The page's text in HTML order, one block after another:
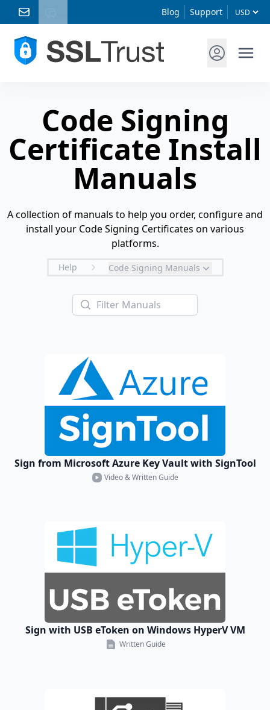
Blog Support
Code Signing
Certificate Install
Manuals
A collection of manuals to help you order, configure and
install your Code Signing Certificates on various
platforms.
Help Code Signing Manuals
Sign from Microsoft Azure Key Vault with SignTool
Video & Written Guide
Sign with USB eToken on Windows HyperV VM
Written Guide